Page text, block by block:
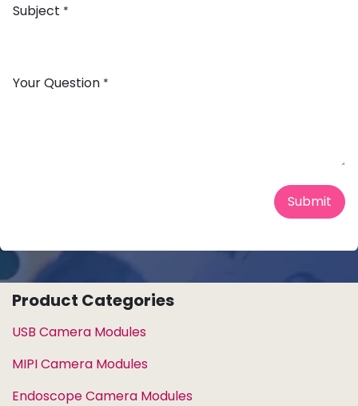
Subject *
Your Question *
Submit
Product Categories
USB Camera Modules
MIPI Camera Modules
Endoscope Camera Modules